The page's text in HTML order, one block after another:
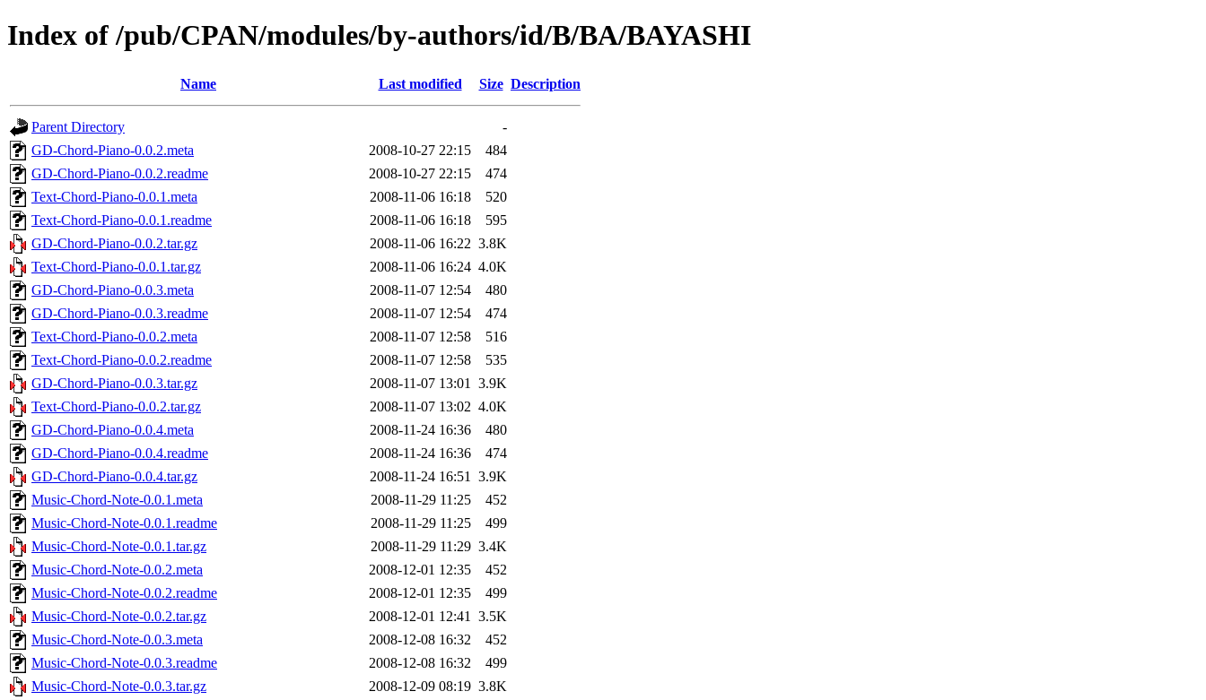
Index of /pub/CPAN/modules/by-authors/id/B/BA/BAYASHI
Name Last modified Size Description
Parent Directory
-
GD-Chord-Piano-0.0.2.meta
2008-10-27 22:15
484
GD-Chord-Piano-0.0.2.readme
2008-10-27 22:15
474
Text-Chord-Piano-0.0.1.meta
2008-11-06 16:18
520
Text-Chord-Piano-0.0.1.readme
2008-11-06 16:18
595
GD-Chord-Piano-0.0.2.tar.gz
2008-11-06 16:22 3.8K
Text-Chord-Piano-0.0.1.tar.gz
2008-11-06 16:24 4.0K
GD-Chord-Piano-0.0.3.meta
2008-11-07 12:54
480
GD-Chord-Piano-0.0.3.readme
2008-11-07 12:54
474
Text-Chord-Piano-0.0.2.meta
2008-11-07 12:58
516
Text-Chord-Piano-0.0.2.readme
2008-11-07 12:58
535
GD-Chord-Piano-0.0.3.tar.gz
2008-11-07 13:01
3.9K
Text-Chord-Piano-0.0.2.tar.gz
2008-11-07 13:02 4.0K
GD-Chord-Piano-0.0.4.meta
2008-11-24 16:36
480
GD-Chord-Piano-0.0.4.readme
2008-11-24 16:36
474
GD-Chord-Piano-0.0.4.tar.gz
2008-11-24 16:51
3.9K
Music-Chord-Note-0.0.1.meta
2008-11-29 11:25
452
Music-Chord-Note-0.0.1.readme
2008-11-29 11:25
499
Music-Chord-Note-0.0.1.tar.gz
2008-11-29 11:29 3.4K
Music-Chord-Note-0.0.2.meta
2008-12-01 12:35
452
Music-Chord-Note-0.0.2.readme
2008-12-01 12:35
499
Music-Chord-Note-0.0.2.tar.gz
2008-12-01 12:41
3.5K
Music-Chord-Note-0.0.3.meta
2008-12-08 16:32
452
Music-Chord-Note-0.0.3.readme
2008-12-08 16:32
499
Music-Chord-Note-0.0.3.tar.gz
2008-12-09 08:19 3.8K